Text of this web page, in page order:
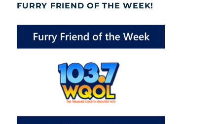
FURRY FRIEND OF THE WEEK!